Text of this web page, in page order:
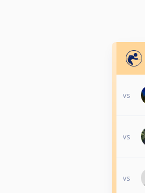
vs
vs
vs